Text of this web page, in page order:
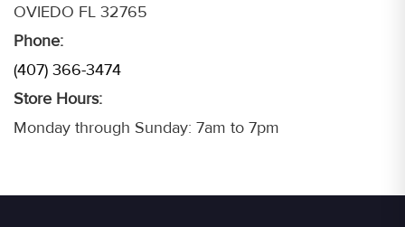
OVIEDO FL 32765
Phone:
(407) 366-3474
Store Hours:
Monday through Sunday: 7am to 7pm